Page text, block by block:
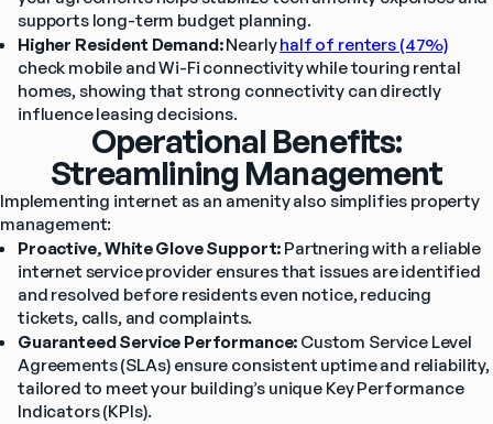
supports long-term budget planning.
Higher Resident Demand: Nearly half of renters (47%)
check mobile and Wi-Fi connectivity while touring rental
homes, showing that strong connectivity can directly
influence leasing decisions.
Operational Benefits:
Streamlining Management
Implementing internet as an amenity also simplifies property
management:
Proactive, White Glove Support: Partnering with a reliable
internet service provider ensures that issues are identified
and resolved before residents even notice, reducing
tickets, calls, and complaints.
Guaranteed Service Performance: Custom Service Level
Agreements (SLAs) ensure consistent uptime and reliability,
tailored to meet your building’s unique Key Performance
Indicators (KPIs).